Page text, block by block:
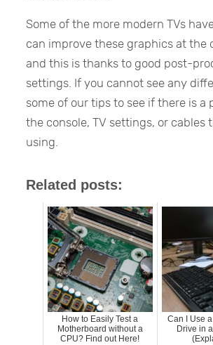
Some of the more modern TVs
can improve these graphics at the
and this is thanks to good post-
settings. If you cannot see any
some of our tips to see if there is a
the console, TV settings, or cables
using.
Related posts:
How to Easily Test a
Motherboard without a
CPU? Find out Here!
Can I Use
Drive in